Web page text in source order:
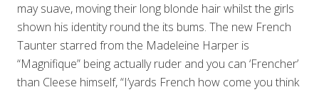
may suave, moving their long blonde hair whilst the girls
shown his identity round the its bums. The new French
Taunter starred from the Madeleine Harper is
“Magnifique” being actually ruder and you can ‘Frencher’
than Cleese himself, “I’yards French how come you think